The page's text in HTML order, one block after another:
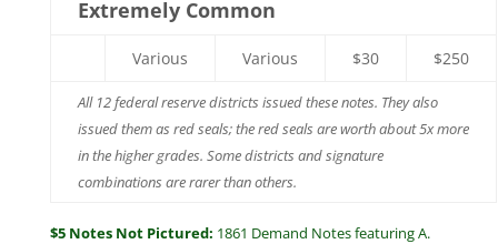
Extremely Common
Various Various $30 $250
All 12 federal reserve districts issued these notes. They also
issued them as red seals; the red seals are worth about 5x more
in the higher grades. Some districts and signature
combinations are rarer than others.
$5 Notes Not Pictured: 1861 Demand Notes featuring A.